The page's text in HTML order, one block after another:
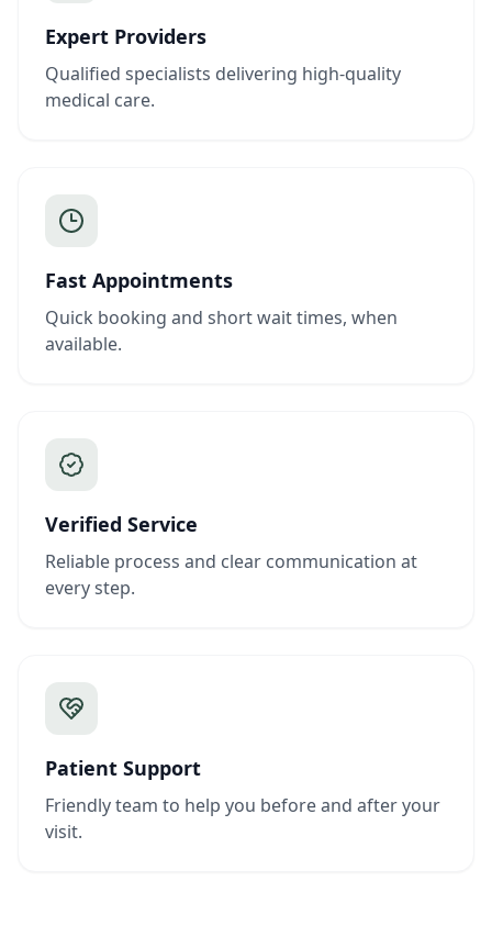
Expert Providers
Qualified specialists delivering high-quality
medical care.
Fast Appointments
Quick booking and short wait times, when
available.
Verified Service
Reliable process and clear communication at
every step.
Patient Support
Friendly team to help you before and after your
visit.